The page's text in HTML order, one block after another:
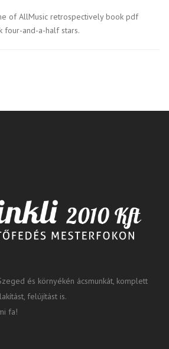
of AllMusic retrospectively book pdf
four-and-a-half stars.
és környékén ácsmunkát, komplett
felújítást is.
fa!